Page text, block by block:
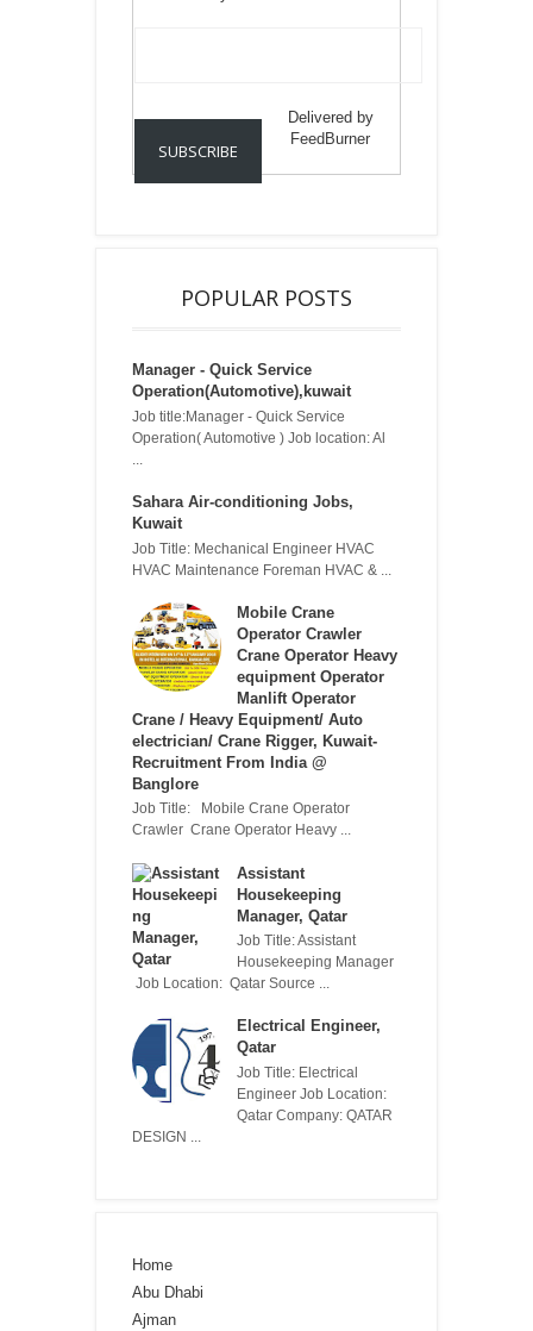
Delivered by
FeedBurner
POPULAR POSTS
Manager - Quick Service
Operation(Automotive),kuwait
Job title:Manager - Quick Service
Operation( Automotive ) Job location: Al
Sahara Air-conditioning Jobs,
Kuwait
Job Title: Mechanical Engineer HVAC
HVAC Maintenance Foreman HVAC & ...
Mobile Crane
Operator Crawler
Crane Operator Heavy
equipment Operator
Manlift Operator
Crane / Heavy Equipment/ Auto
electrician/ Crane Rigger, Kuwait-
Recruitment From India @
Banglore
Job Title: Mobile Crane Operator
Crawler Crane Operator Heavy ...
Assistant
Housekeeping
Manager, Qatar
Job Title: Assistant
Housekeeping Manager
Job Location: Qatar Source ...
Electrical Engineer,
Qatar
Job Title: Electrical
Engineer Job Location:
Qatar Company: QATAR
DESIGN ...
Home
Abu Dhabi
Ajman